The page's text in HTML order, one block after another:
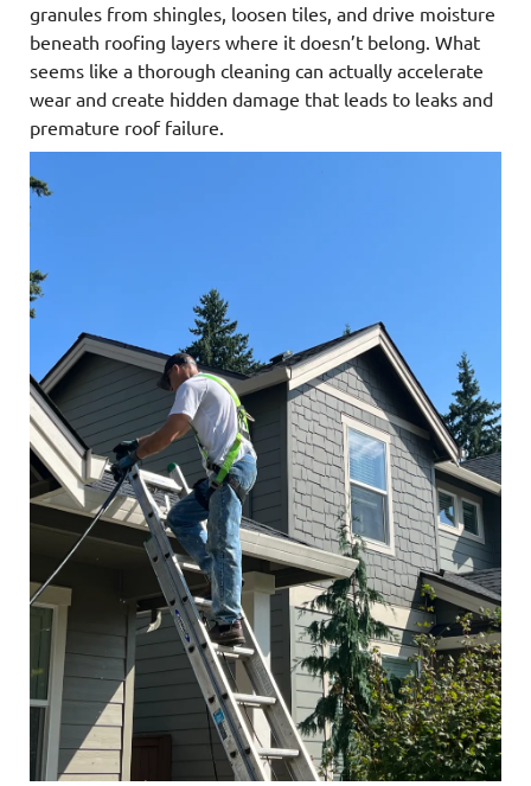
granules from shingles, loosen tiles, and drive moisture
beneath roofing layers where it doesn’t belong. What
seems like a thorough cleaning can actually accelerate
wear and create hidden damage that leads to leaks and
premature roof failure.